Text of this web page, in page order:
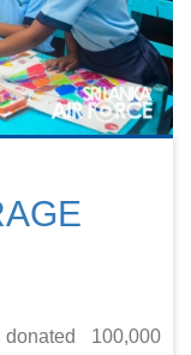
100,000